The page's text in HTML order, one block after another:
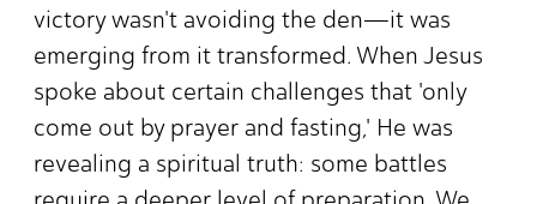
victory wasn't avoiding the den—it was
emerging from it transformed. When Jesus
spoke about certain challenges that 'only
come out by prayer and fasting,' He was
revealing a spiritual truth: some battles